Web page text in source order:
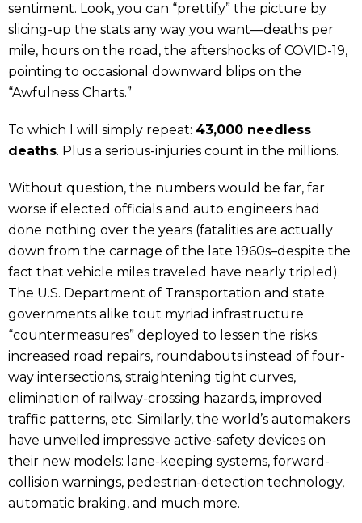
sentiment. Look, you can “prettify” the picture by
slicing-up the stats any way you want—deaths per
mile, hours on the road, the aftershocks of COVID-19,
pointing to occasional downward blips on the
“Awfulness Charts.”
To which I will simply repeat: 43,000 needless
deaths. Plus a serious-injuries count in the millions.
Without question, the numbers would be far, far
worse if elected officials and auto engineers had
done nothing over the years (fatalities are actually
down from the carnage of the late 1960s–despite the
fact that vehicle miles traveled have nearly tripled).
The U.S. Department of Transportation and state
governments alike tout myriad infrastructure
“countermeasures” deployed to lessen the risks:
increased road repairs, roundabouts instead of four-
way intersections, straightening tight curves,
elimination of railway-crossing hazards, improved
traffic patterns, etc. Similarly, the world’s automakers
have unveiled impressive active-safety devices on
their new models: lane-keeping systems, forward-
collision warnings, pedestrian-detection technology,
automatic braking, and much more.